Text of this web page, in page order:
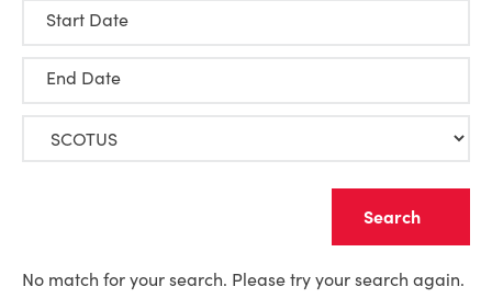
Start Date
End Date
No match for your search. Please try your search again.